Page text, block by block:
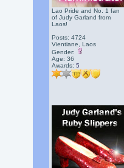
Lao Pride and No. 1 fan
of Judy Garland from
Laos!
Posts: 4724
Vientiane, Laos
Gender:
Age: 36
Awards: 5